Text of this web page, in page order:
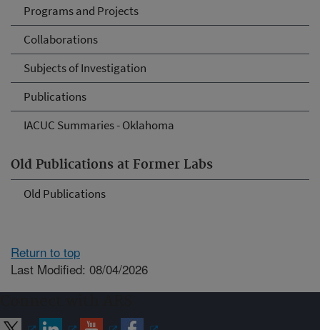
Programs and Projects
Collaborations
Subjects of Investigation
Publications
IACUC Summaries - Oklahoma
Old Publications at Former Labs
Old Publications
Return to top
Last Modified: 08/04/2026